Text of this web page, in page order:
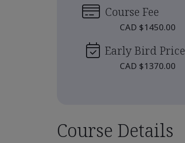
Course Fee
CAD $1450.00
Early Bird Price
CAD $1370.00
Course Details